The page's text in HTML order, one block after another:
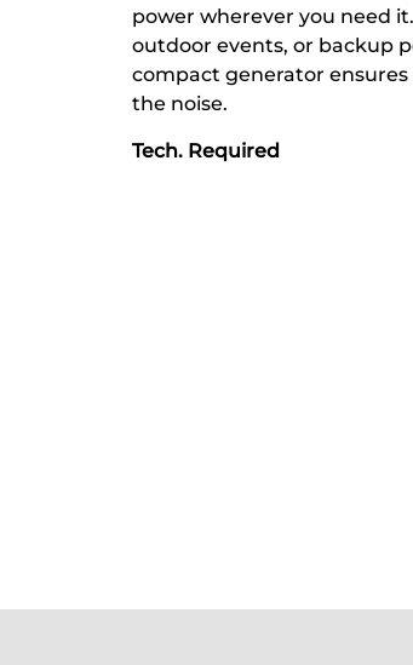
power wherever you need
outdoor events, or backup
compact generator
the noise.
Tech. Required